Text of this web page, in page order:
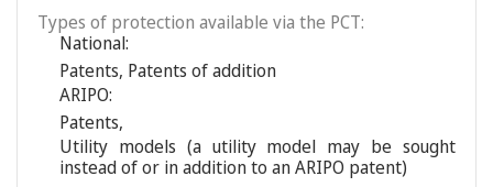
Types of protection available via the PCT:
National:
Patents, Patents of addition
ARIPO:
Patents,
Utility models (a utility model may be sought
instead of or in addition to an ARIPO patent)